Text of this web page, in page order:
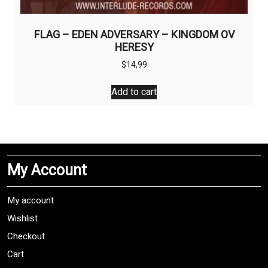
FLAG – EDEN ADVERSARY – KINGDOM OV
HERESY
$14,99
Add to cart
My Account
My account
Wishlist
Checkout
Cart